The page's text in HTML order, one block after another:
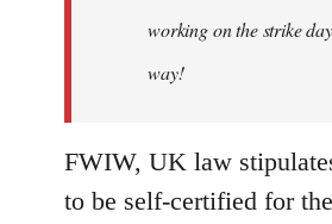
working on the strike
way!
FWIW, UK law
to be self-certified for